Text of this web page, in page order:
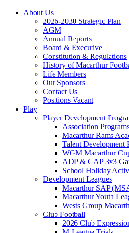
About Us
2026-2030 Strategic Plan
AGM
Annual Reports
Board & Executive
Constitution & Regulations
History of Macarthur
Life Members
Our Sponsors
Contact Us
Positions Vacant
Play
Player Development
Association
Macarthur Rams
Talent Development
WGM Macarthur
ADP & GAP 3v3
School Holiday
Development Leagues
Macarthur SAP
Macarthur Youth
Wests Group
Club Football
2026 Club